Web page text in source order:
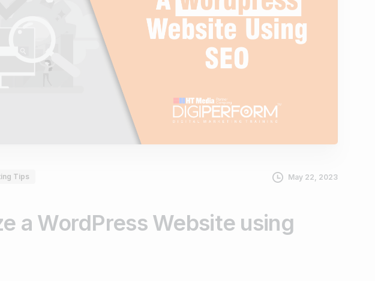
Tips May 22, 2023
a WordPress Website using